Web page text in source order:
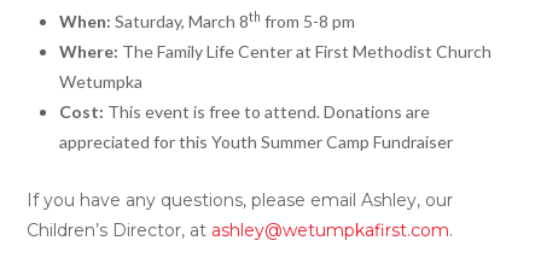
When: Saturday, March 8th from 5-8 pm
Where: The Family Life Center at First Methodist Church
Wetumpka
Cost: This event is free to attend. Donations are
appreciated for this Youth Summer Camp Fundraiser
If you have any questions, please email Ashley, our
Children’s Director, at ashley@wetumpkafirst.com.